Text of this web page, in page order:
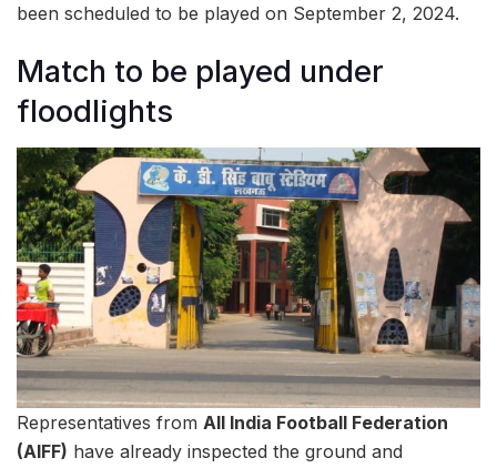
been scheduled to be played on September 2, 2024.
Match to be played under
floodlights
Representatives from All India Football Federation
(AIFF) have already inspected the ground and